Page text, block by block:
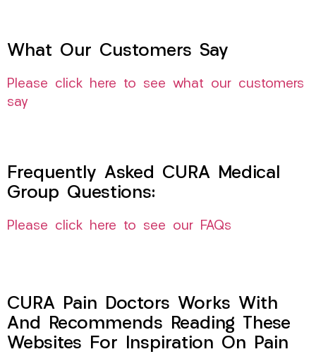
What Our Customers Say
Please click here to see what our customers
say
Frequently Asked CURA Medical
Group Questions:
Please click here to see our FAQs
CURA Pain Doctors Works With
And Recommends Reading These
Websites For Inspiration On Pain